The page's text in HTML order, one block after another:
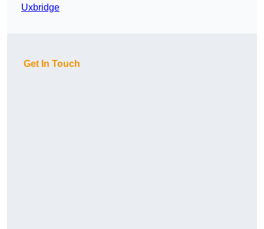
Uxbridge
Get In Touch